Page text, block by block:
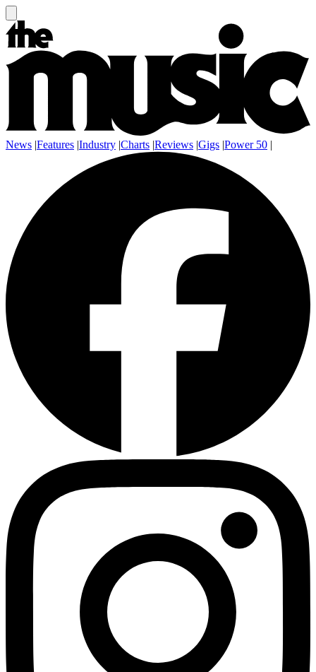
News |Features |Industry |Charts |Reviews |Gigs |Power 50 |